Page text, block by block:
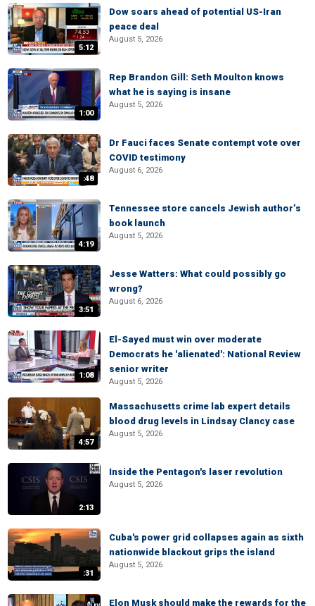
5:12
Dow soars ahead of potential US-Iran
peace deal
August 5, 2026
1:00
Rep Brandon Gill: Seth Moulton knows
what he is saying is insane
August 5, 2026
:48
Dr Fauci faces Senate contempt vote over
COVID testimony
August 6, 2026
4:19
Tennessee store cancels Jewish author’s
book launch
August 5, 2026
3:51
Jesse Watters: What could possibly go
wrong?
August 6, 2026
1:08
El-Sayed must win over moderate
Democrats he 'alienated': National Review
senior writer
August 5, 2026
4:57
Massachusetts crime lab expert details
blood drug levels in Lindsay Clancy case
August 5, 2026
2:13
Inside the Pentagon's laser revolution
August 5, 2026
:31
Cuba's power grid collapses again as sixth
nationwide blackout grips the island
August 5, 2026
Elon Musk should make the rewards for the